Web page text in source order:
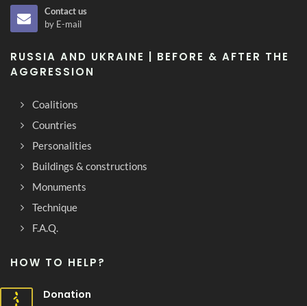
Contact us
by E-mail
RUSSIA AND UKRAINE | BEFORE & AFTER THE
AGGRESSION
Coalitions
Countries
Personalities
Buildings & constructions
Monuments
Technique
F.A.Q.
HOW TO HELP?
Donation